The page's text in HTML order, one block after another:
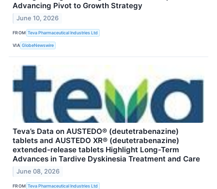
Advancing Pivot to Growth Strategy
June 10, 2026
FROM Teva Pharmaceutical Industries Ltd
VIA GlobeNewswire
Teva’s Data on AUSTEDO® (deutetrabenazine)
tablets and AUSTEDO XR® (deutetrabenazine)
extended-release tablets Highlight Long-Term
Advances in Tardive Dyskinesia Treatment and Care
June 08, 2026
FROM Teva Pharmaceutical Industries Ltd